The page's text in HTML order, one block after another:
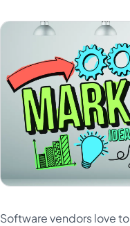
Software vendors love